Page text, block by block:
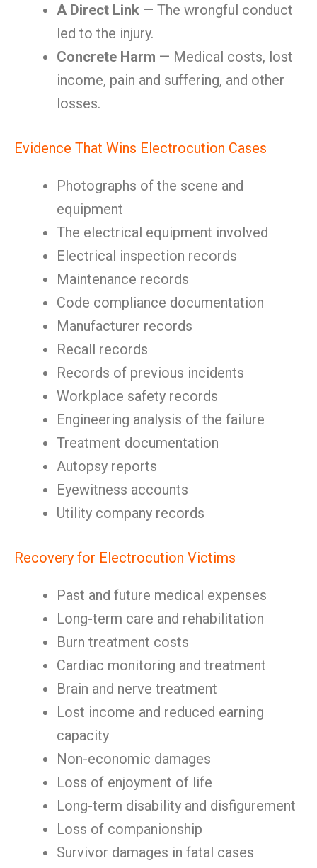
A Direct Link — The wrongful conduct
led to the injury.
Concrete Harm — Medical costs, lost
income, pain and suffering, and other
losses.
Evidence That Wins Electrocution Cases
Photographs of the scene and
equipment
The electrical equipment involved
Electrical inspection records
Maintenance records
Code compliance documentation
Manufacturer records
Recall records
Records of previous incidents
Workplace safety records
Engineering analysis of the failure
Treatment documentation
Autopsy reports
Eyewitness accounts
Utility company records
Recovery for Electrocution Victims
Past and future medical expenses
Long-term care and rehabilitation
Burn treatment costs
Cardiac monitoring and treatment
Brain and nerve treatment
Lost income and reduced earning
capacity
Non-economic damages
Loss of enjoyment of life
Long-term disability and disfigurement
Loss of companionship
Survivor damages in fatal cases